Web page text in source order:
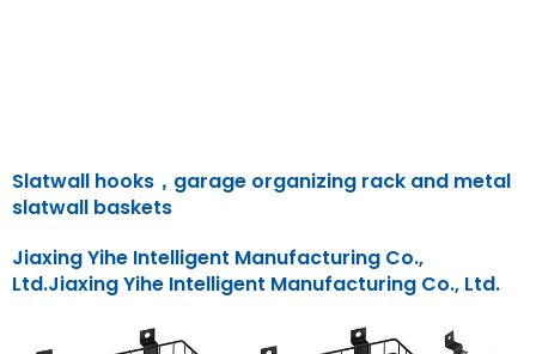
Slatwall hooks，garage organizing rack and metal
slatwall baskets
Jiaxing Yihe Intelligent Manufacturing Co.,
Ltd.Jiaxing Yihe Intelligent Manufacturing Co., Ltd.